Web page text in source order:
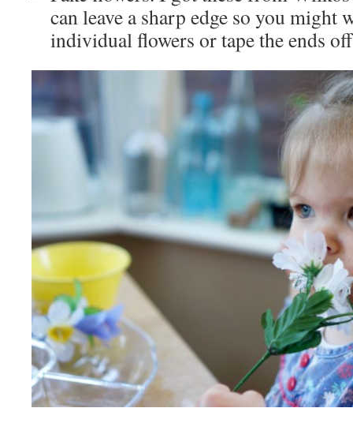
can leave a sharp edge so you might
individual flowers or tape the ends